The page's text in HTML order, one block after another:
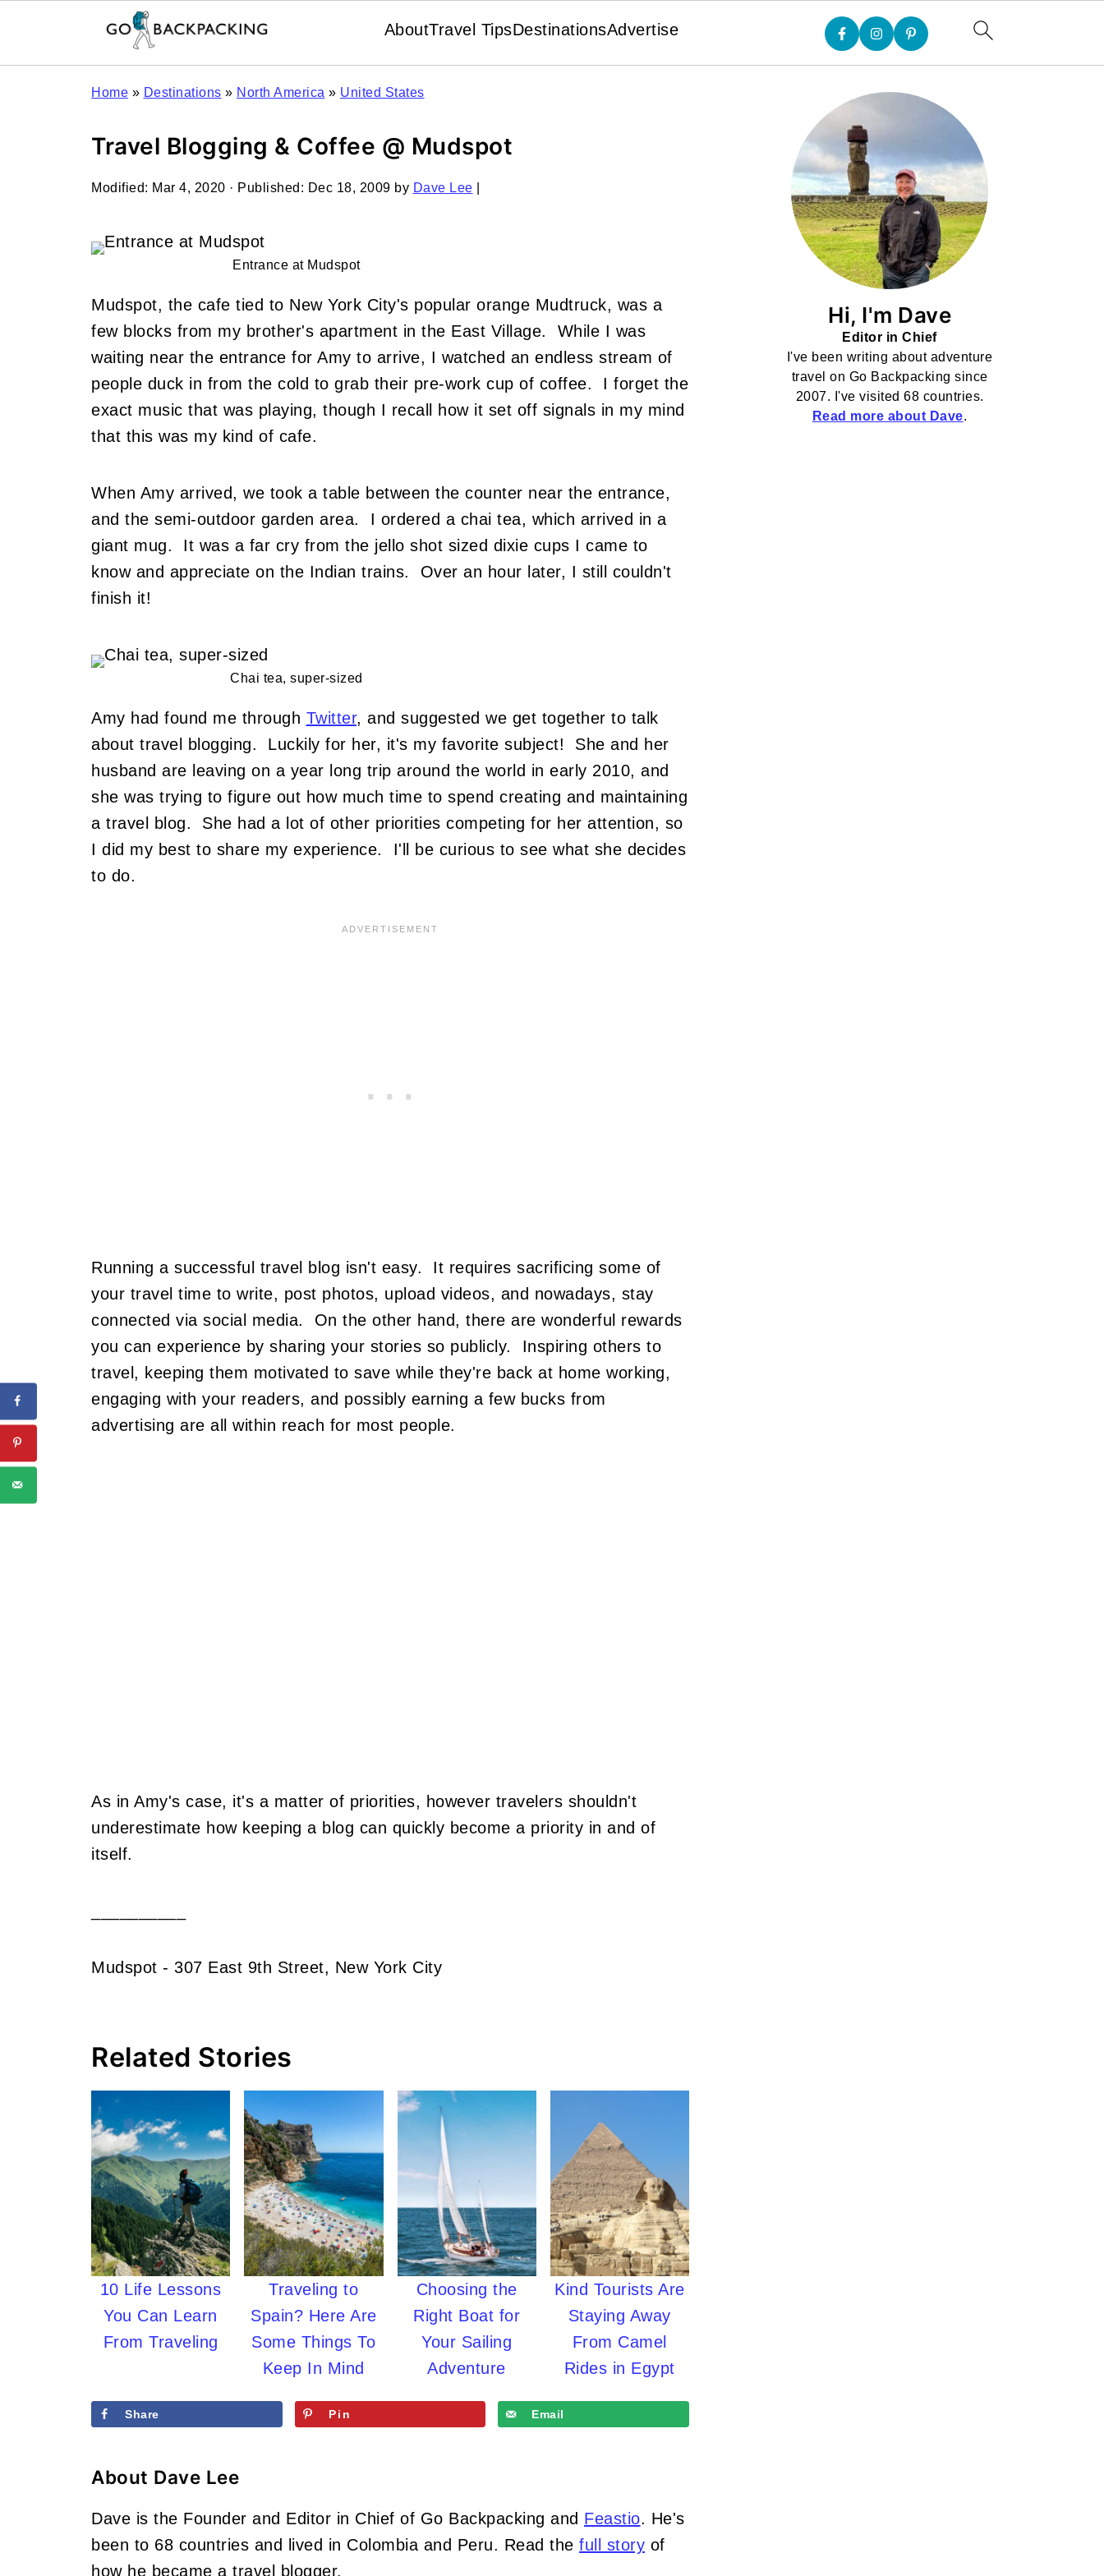
AboutTravel TipsDestinationsAdvertise
Home » Destinations » North America » United States
Travel Blogging & Coffee @ Mudspot
Modified: Mar 4, 2020 · Published: Dec 18, 2009 by Dave Lee
Entrance at Mudspot
Mudspot, the cafe tied to New York City's popular orange Mudtruck, was a
few blocks from my brother's apartment in the East Village. While I was
waiting near the entrance for Amy to arrive, I watched an endless stream of
people duck in from the cold to grab their pre-work cup of coffee. I forget the
exact music that was playing, though I recall how it set off signals in my mind
that this was my kind of cafe.
When Amy arrived, we took a table between the counter near the entrance,
and the semi-outdoor garden area. I ordered a chai tea, which arrived in a
giant mug. It was a far cry from the jello shot sized dixie cups I came to
know and appreciate on the Indian trains. Over an hour later, I still couldn't
finish it!
Chai tea, super-sized
Amy had found me through Twitter, and suggested we get together to talk
about travel blogging. Luckily for her, it's my favorite subject! She and her
husband are leaving on a year long trip around the world in early 2010, and
she was trying to figure out how much time to spend creating and maintaining
a travel blog. She had a lot of other priorities competing for her attention, so
I did my best to share my experience. I'll be curious to see what she decides
to do.
Running a successful travel blog isn't easy. It requires sacrificing some of
your travel time to write, post photos, upload videos, and nowadays, stay
connected via social media. On the other hand, there are wonderful rewards
you can experience by sharing your stories so publicly. Inspiring others to
travel, keeping them motivated to save while they're back at home working,
engaging with your readers, and possibly earning a few bucks from
advertising are all within reach for most people.
As in Amy's case, it's a matter of priorities, however travelers shouldn't
underestimate how keeping a blog can quickly become a priority in and of
itself.
Mudspot - 307 East 9th Street, New York City
Related Stories
10 Life Lessons
You Can Learn
From Traveling
Traveling to
Spain? Here Are
Some Things To
Keep In Mind
Choosing the
Right Boat for
Your Sailing
Adventure
Kind Tourists Are
Staying Away
From Camel
Rides in Egypt
Share Pin Email
About Dave Lee
Dave is the Founder and Editor in Chief of Go Backpacking and Feastio. He's
been to 68 countries and lived in Colombia and Peru. Read the full story of
how he became a travel blogger.
Hi, I'm Dave
Editor in Chief
I've been writing about adventure
travel on Go Backpacking since
2007. I've visited 68 countries.
Read more about Dave.